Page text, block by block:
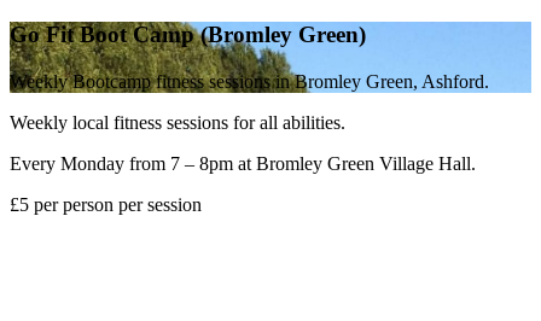
Go Fit Boot Camp (Bromley Green)
Weekly Bootcamp fitness sessions in Bromley Green, Ashford.
Weekly local fitness sessions for all abilities.
Every Monday from 7 – 8pm at Bromley Green Village Hall.
£5 per person per session